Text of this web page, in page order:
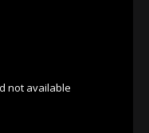
not available